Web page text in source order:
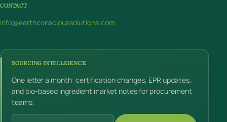
CONTACT
info@earthconscioussolutions.com
SOURCING INTELLIGENCE
One letter a month: certification changes, EPR updates,
and bio-based ingredient market notes for procurement
teams.
Email address